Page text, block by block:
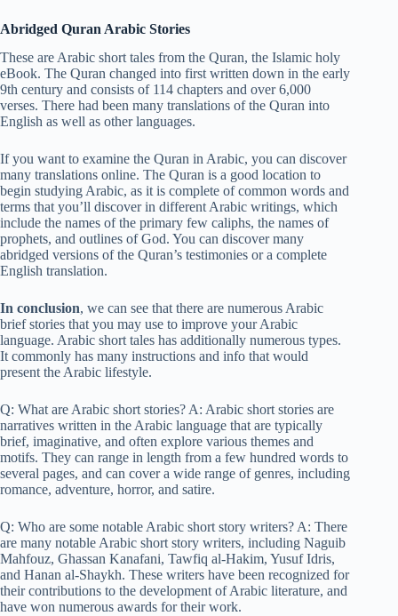
Abridged Quran Arabic Stories
These are Arabic short tales from the Quran, the Islamic holy
eBook. The Quran changed into first written down in the early
9th century and consists of 114 chapters and over 6,000
verses. There had been many translations of the Quran into
English as well as other languages.
If you want to examine the Quran in Arabic, you can discover
many translations online. The Quran is a good location to
begin studying Arabic, as it is complete of common words and
terms that you’ll discover in different Arabic writings, which
include the names of the primary few caliphs, the names of
prophets, and outlines of God. You can discover many
abridged versions of the Quran’s testimonies or a complete
English translation.
In conclusion, we can see that there are numerous Arabic
brief stories that you may use to improve your Arabic
language. Arabic short tales has additionally numerous types.
It commonly has many instructions and info that would
present the Arabic lifestyle.
Q: What are Arabic short stories? A: Arabic short stories are
narratives written in the Arabic language that are typically
brief, imaginative, and often explore various themes and
motifs. They can range in length from a few hundred words to
several pages, and can cover a wide range of genres, including
romance, adventure, horror, and satire.
Q: Who are some notable Arabic short story writers? A: There
are many notable Arabic short story writers, including Naguib
Mahfouz, Ghassan Kanafani, Tawfiq al-Hakim, Yusuf Idris,
and Hanan al-Shaykh. These writers have been recognized for
their contributions to the development of Arabic literature, and
have won numerous awards for their work.